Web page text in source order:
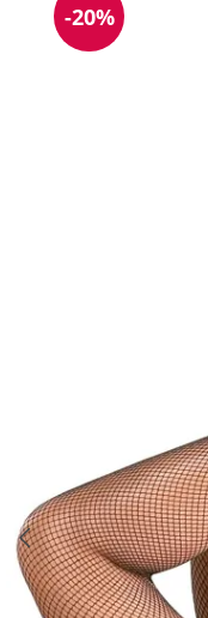
Discount
-20%